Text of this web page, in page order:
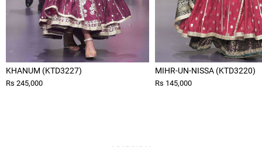
KHANUM (KTD3227)
Rs 245,000
MIHR-UN-NISSA (KTD3220)
Rs 145,000